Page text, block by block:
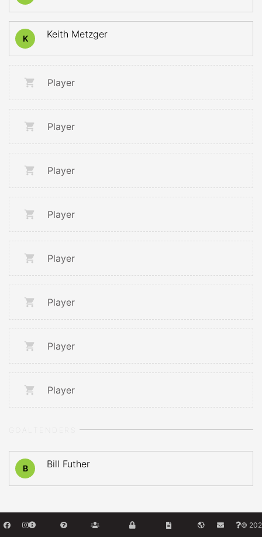
K Keith Metzger
Player
Player
Player
Player
Player
Player
Player
Player
B Bill Futher
©